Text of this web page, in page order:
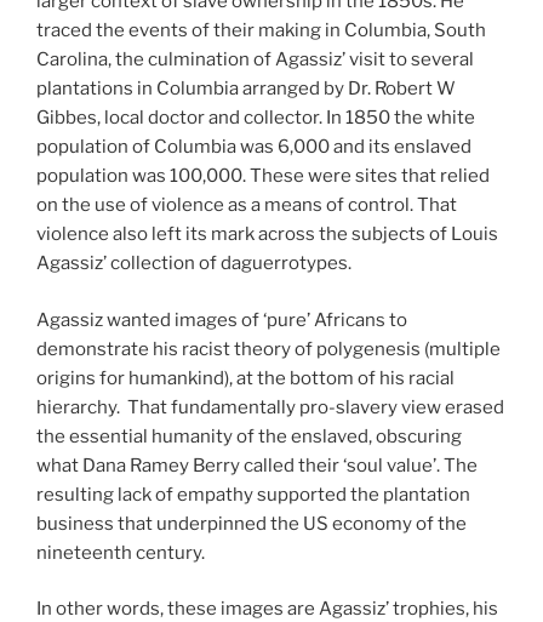
traced the events of their making in Columbia, South
Carolina, the culmination of Agassiz’ visit to several
plantations in Columbia arranged by Dr. Robert W
Gibbes, local doctor and collector. In 1850 the white
population of Columbia was 6,000 and its enslaved
population was 100,000. These were sites that relied
on the use of violence as a means of control. That
violence also left its mark across the subjects of Louis
Agassiz’ collection of daguerrotypes.
Agassiz wanted images of ‘pure’ Africans to
demonstrate his racist theory of polygenesis (multiple
origins for humankind), at the bottom of his racial
hierarchy. That fundamentally pro-slavery view erased
the essential humanity of the enslaved, obscuring
what Dana Ramey Berry called their ‘soul value’. The
resulting lack of empathy supported the plantation
business that underpinned the US economy of the
nineteenth century.
In other words, these images are Agassiz’ trophies, his